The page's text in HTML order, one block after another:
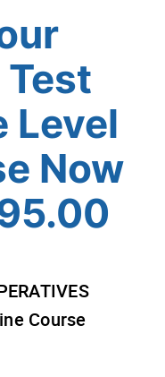
Level
Now